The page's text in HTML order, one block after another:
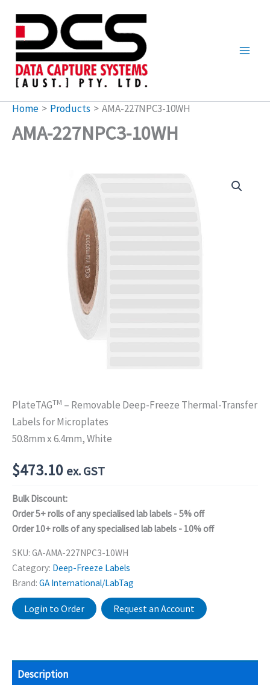
content
Home Products AMA-227NPC3-10WH
AMA-227NPC3-10WH
PlateTAGTM – Removable Deep-Freeze Thermal-Transfer
Labels for Microplates
50.8mm x 6.4mm, White
$473.10 ex. GST
Bulk Discount:
Order 5+ rolls of any specialised lab labels - 5% off
Order 10+ rolls of any specialised lab labels - 10% off
SKU: GA-AMA-227NPC3-10WH
Category: Deep-Freeze Labels
Brand: GA International/LabTag
Login to Order Request an Account
Description